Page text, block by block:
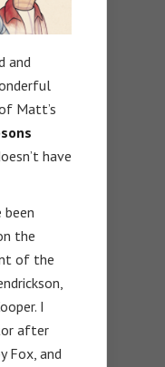
and
Matt’s
have
the
of the
I
after
Fox, and